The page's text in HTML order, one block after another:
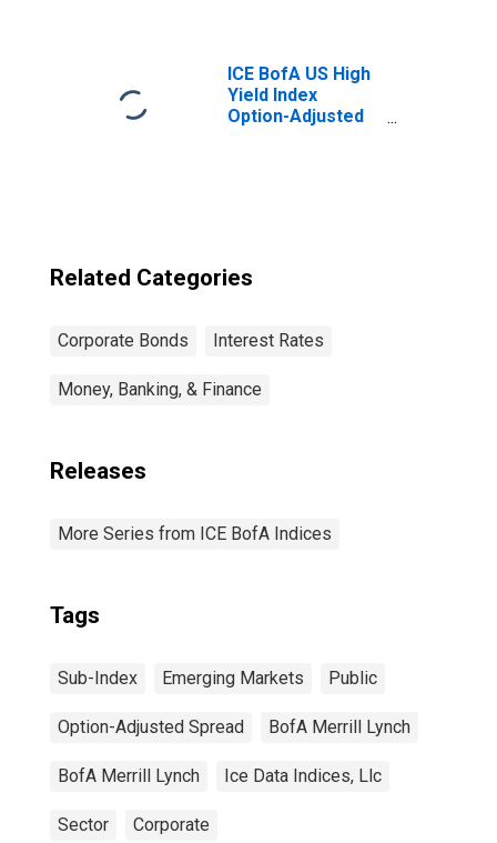
ICE BofA US High
Yield Index
Option-Adjusted
Related Categories
Corporate Bonds Interest Rates
Money, Banking, & Finance
Releases
More Series from ICE BofA Indices
Tags
Sub-Index Emerging Markets Public
Option-Adjusted Spread BofA Merrill Lynch
BofA Merrill Lynch Ice Data Indices, Llc
Sector Corporate